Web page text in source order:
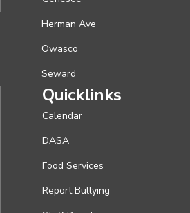
Herman Ave
Owasco
Seward
Quicklinks
Calendar
DASA
Food Services
Report Bullying